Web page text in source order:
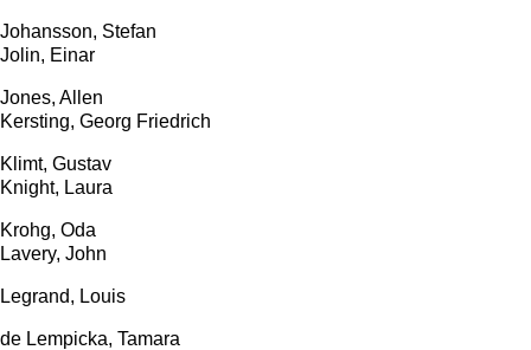
Johansson, Stefan
Jolin, Einar
Jones, Allen
Kersting, Georg Friedrich
Klimt, Gustav
Knight, Laura
Krohg, Oda
Lavery, John
Legrand, Louis
de Lempicka, Tamara